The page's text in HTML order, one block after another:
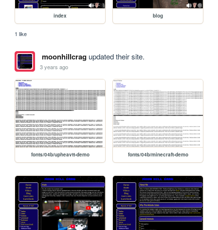
index blog
1 like
moonhillcragupdated their site.
3 years ago
fonts/04b/upheavtt-demo fonts/04b/minecraft-demo